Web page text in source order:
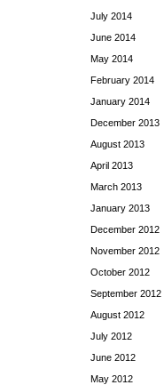
July 2014
June 2014
May 2014
February 2014
January 2014
December 2013
August 2013
April 2013
March 2013
January 2013
December 2012
November 2012
October 2012
September 2012
August 2012
July 2012
June 2012
May 2012